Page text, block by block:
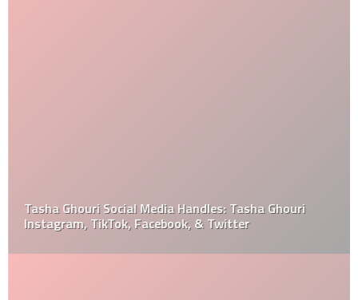
Tasha Ghouri Social Media Handles: Tasha Ghouri
Instagram, TikTok, Facebook, & Twitter